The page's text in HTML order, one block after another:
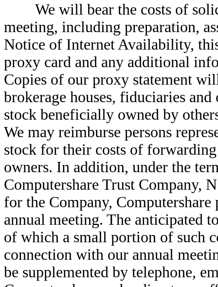
We will bear the costs of
meeting, including preparation,
Notice of Internet Availability,
proxy card and any additional
Copies of our proxy statement
brokerage houses, fiduciaries
stock beneficially owned by
We may reimburse persons
stock for their costs of
owners. In addition, under the
Computershare Trust Company,
for the Company,
annual meeting. The anticipated
of which a small portion of such
connection with our annual
be supplemented by telephone,